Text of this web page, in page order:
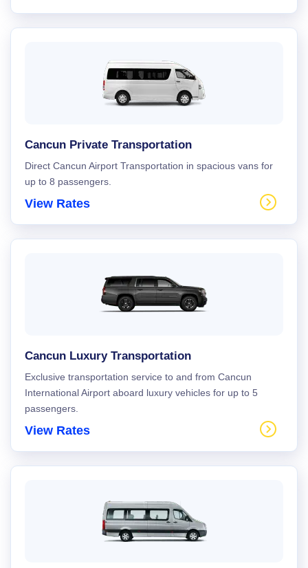
Cancun Private Transportation
Direct Cancun Airport Transportation in spacious vans for
up to 8 passengers.
View Rates
Cancun Luxury Transportation
Exclusive transportation service to and from Cancun
International Airport aboard luxury vehicles for up to 5
passengers.
View Rates